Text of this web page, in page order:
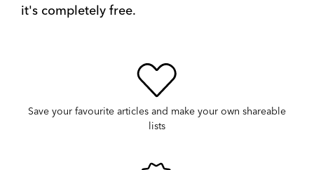
it's completely free.
Save your favourite articles and make your own shareable
lists